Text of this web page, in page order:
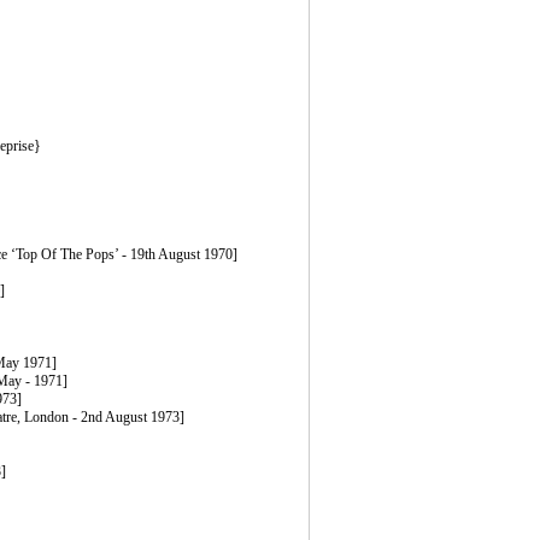
Of The Pops’ - 19th August 1970]
1971]
- 1971]
London - 2nd August 1973]